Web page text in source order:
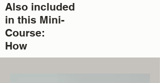
Also included
in this Mini-
Course:
How